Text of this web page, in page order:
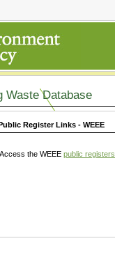
Waste Database
Register Links - WEEE
Access the WEEE public registers